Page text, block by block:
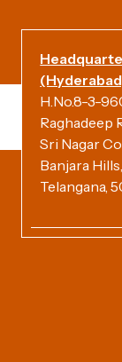
H.No.8-3-
Raghadeep
Sri Nagar
Banjara
Telangana,